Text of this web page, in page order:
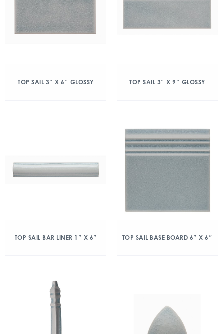
TOP SAIL 3″ X 6″ GLOSSY TOP SAIL 3″ X 9″ GLOSSY
TOP SAIL BAR LINER 1″ X 6″ TOP SAIL BASE BOARD 6″ X 6″